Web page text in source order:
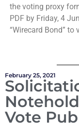
the voting proxy
PDF by Friday, 4
“Wirecard Bond”
February 25, 2021
Vote